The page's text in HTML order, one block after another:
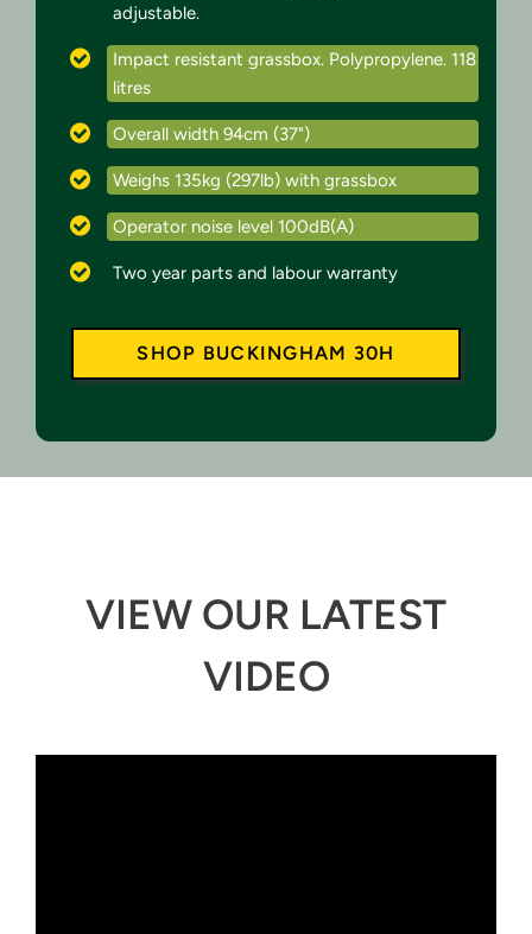
adjustable.
Impact resistant grassbox. Polypropylene. 118
litres
Overall width 94cm (37")
Weighs 135kg (297lb) with grassbox
Operator noise level 100dB(A)
Two year parts and labour warranty
SHOP BUCKINGHAM 30H
VIEW OUR LATEST
VIDEO